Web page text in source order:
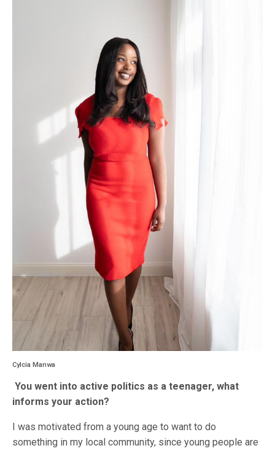
Cylcia Manwa
You went into active politics as a teenager, what
informs your action?
I was motivated from a young age to want to do
something in my local community, since young people are